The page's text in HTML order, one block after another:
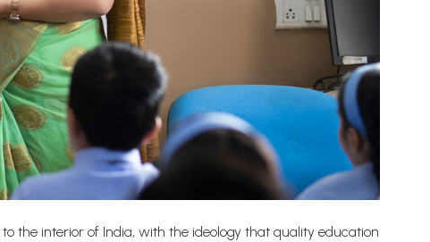
the interior of India, with the ideology that quality education